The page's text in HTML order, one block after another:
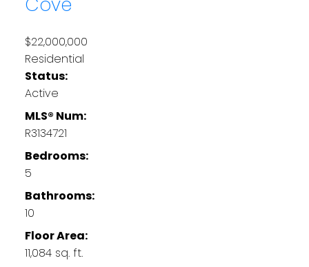
$22,000,000
Residential
Status:
Active
MLS® Num:
R3134721
Bedrooms:
5
Bathrooms:
10
Floor Area:
11,084 sq. ft.